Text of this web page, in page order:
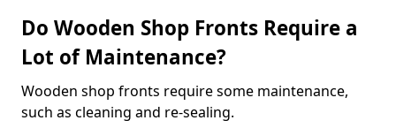
Do Wooden Shop Fronts Require a
Lot of Maintenance?
Wooden shop fronts require some maintenance,
such as cleaning and re-sealing.